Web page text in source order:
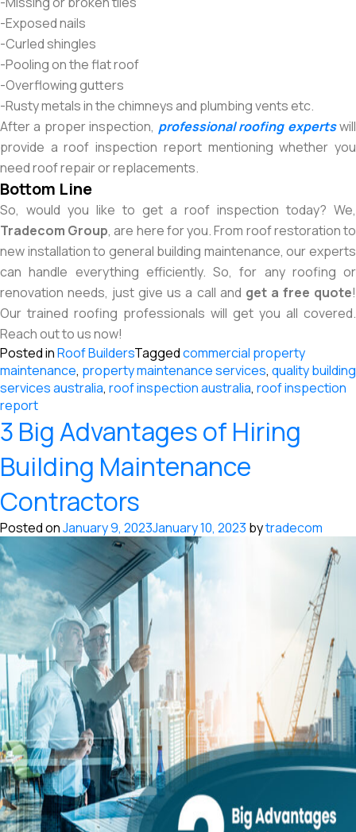
-Exposed nails
-Curled shingles
-Pooling on the flat roof
-Overflowing gutters
-Rusty metals in the chimneys and plumbing vents etc.
After a proper inspection, professional roofing expertswill
provide a roof inspection report mentioning whether you
need roof repair or replacements.
Bottom Line
So, would you like to get a roof inspection today? We,
Tradecom Group, are here for you. From roof restoration to
new installation to general building maintenance, our experts
can handle everything efficiently. So, for any roofing or
renovation needs, just give us a call and get a free quote!
Our trained roofing professionals will get you all covered.
Reach out to us now!
Posted inRoof BuildersTaggedcommercial property
maintenance, property maintenance services, quality building
services australia, roof inspection australia, roof inspection
report
3 Big Advantages of Hiring
Building Maintenance
Contractors
Posted onJanuary 9, 2023January 10, 2023 bytradecom